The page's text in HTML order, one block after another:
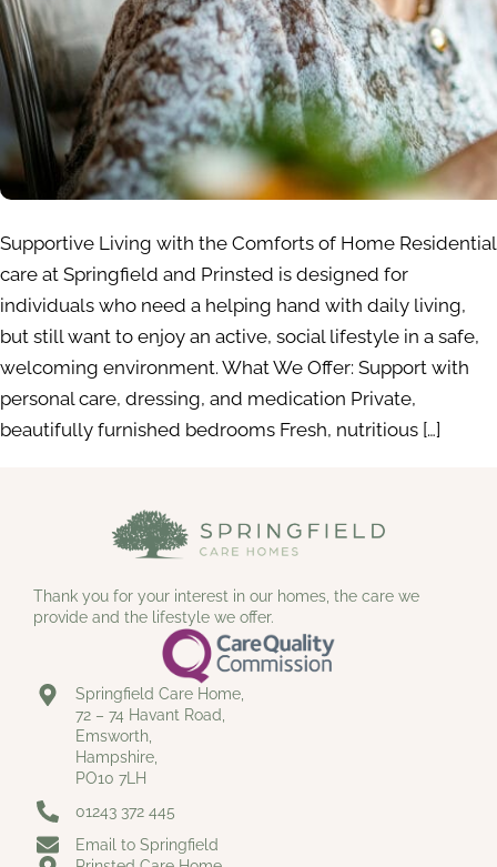
Supportive Living with the Comforts of Home Residential
care at Springfield and Prinsted is designed for
individuals who need a helping hand with daily living,
but still want to enjoy an active, social lifestyle in a safe,
welcoming environment. What We Offer: Support with
personal care, dressing, and medication Private,
beautifully furnished bedrooms Fresh, nutritious […]
Thank you for your interest in our homes, the care we
provide and the lifestyle we offer.
Springfield Care Home,
72 – 74 Havant Road,
Emsworth,
Hampshire,
PO10 7LH
01243 372 445
Email to Springfield